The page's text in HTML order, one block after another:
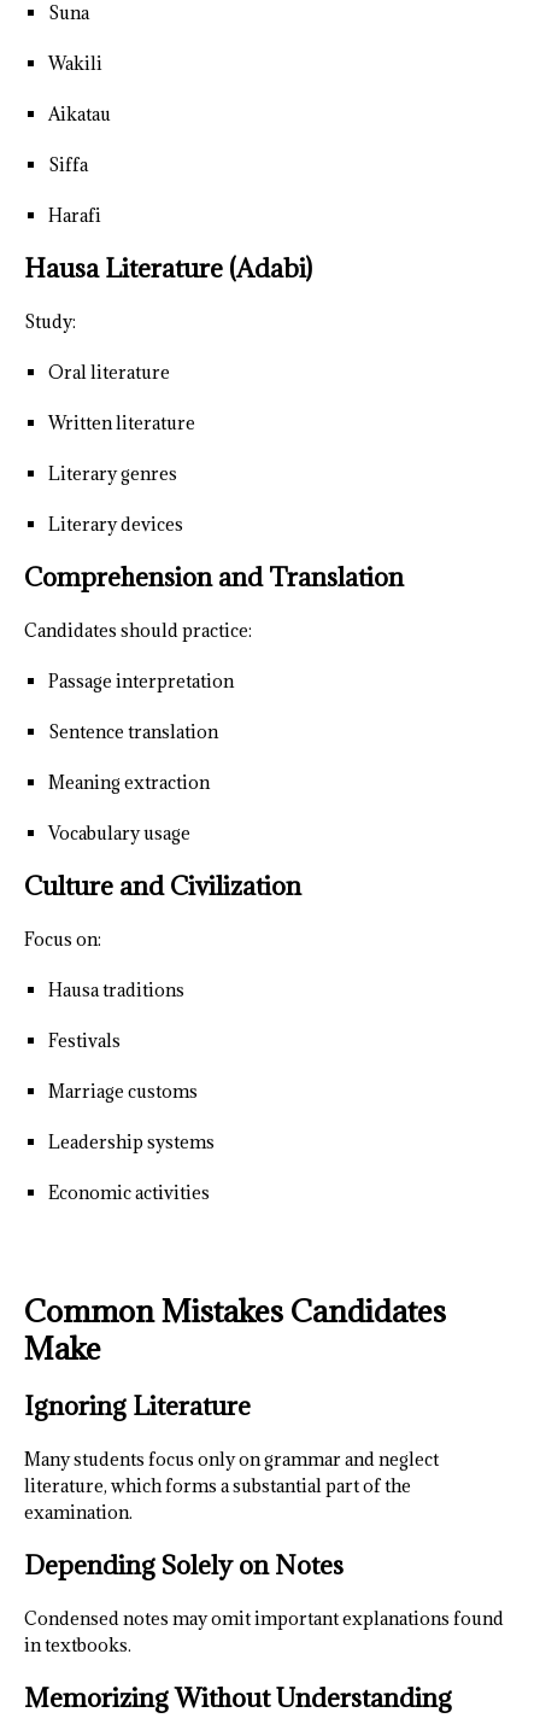
Suna
Wakili
Aikatau
Siffa
Harafi
Hausa Literature (Adabi)
Study:
Oral literature
Written literature
Literary genres
Literary devices
Comprehension and Translation
Candidates should practice:
Passage interpretation
Sentence translation
Meaning extraction
Vocabulary usage
Culture and Civilization
Focus on:
Hausa traditions
Festivals
Marriage customs
Leadership systems
Economic activities
Common Mistakes Candidates
Make
Ignoring Literature
Many students focus only on grammar and neglect
literature, which forms a substantial part of the
examination.
Depending Solely on Notes
Condensed notes may omit important explanations found
in textbooks.
Memorizing Without Understanding